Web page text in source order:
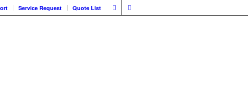
Service Request Quote List